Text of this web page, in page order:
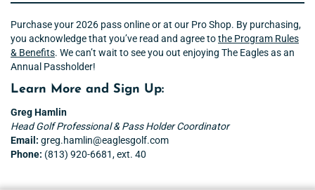
Purchase your 2026 pass online or at our Pro Shop. By purchasing,
you acknowledge that you’ve read and agree tothe Program Rules
& Benefits. We can’t wait to see you out enjoying The Eagles as an
Annual Passholder!
Learn More and Sign Up:
Greg Hamlin
Head Golf Professional& Pass Holder Coordinator
Email: greg.hamlin@eaglesgolf.com
Phone: (813) 920-6681, ext. 40